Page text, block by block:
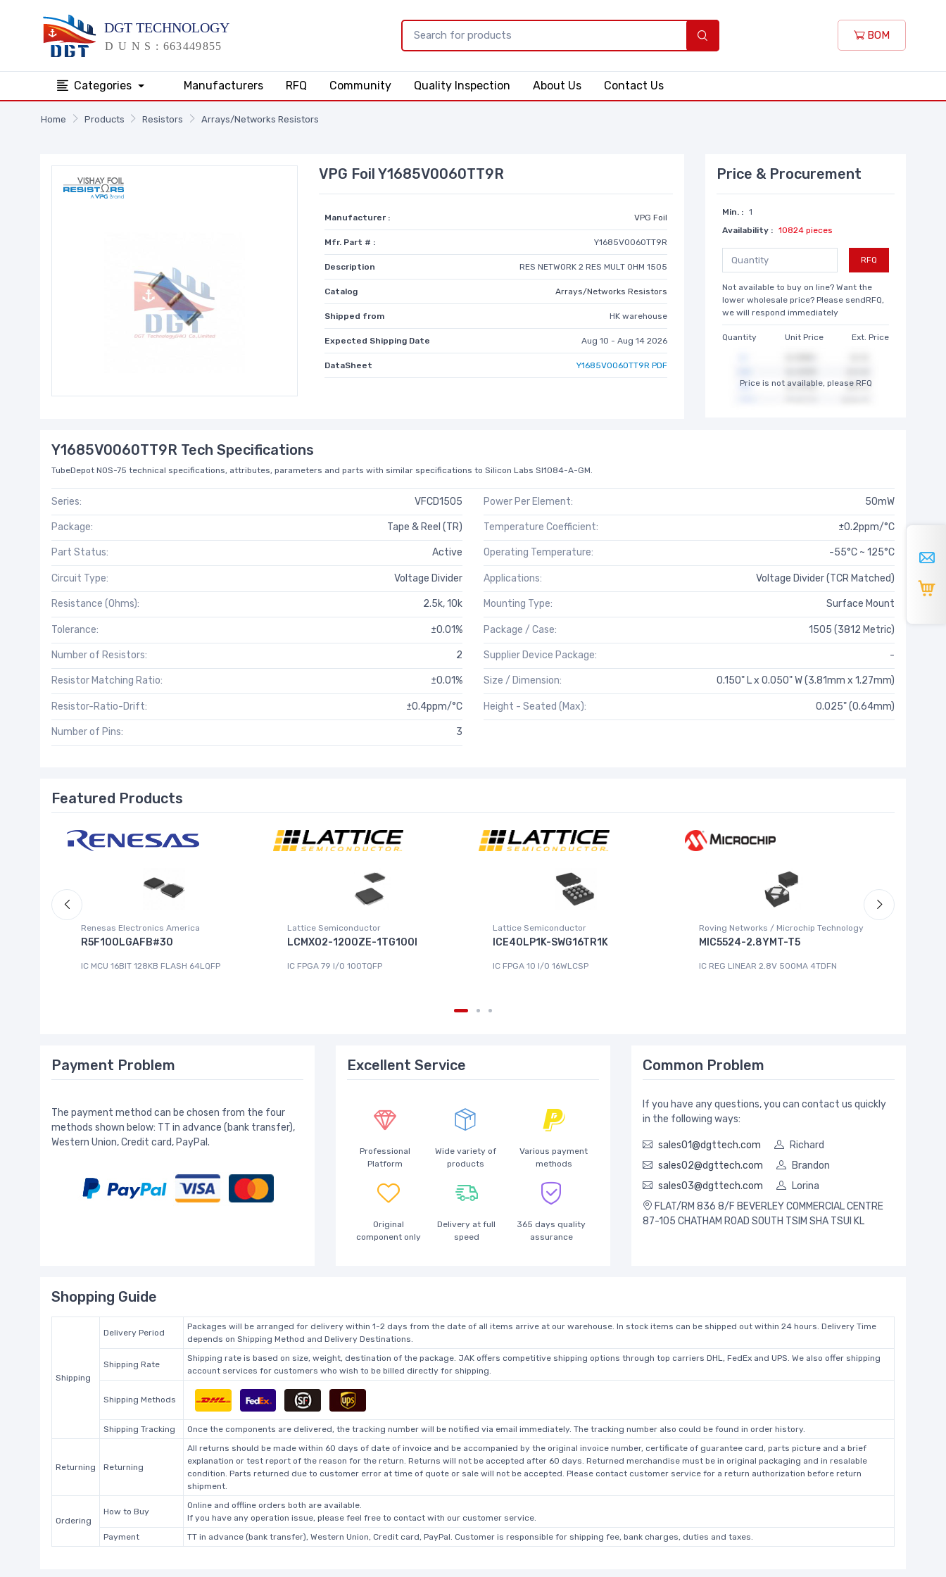
BOM
Categories Manufacturers RFQ Community Quality Inspection About Us Contact Us
Home Products Resistors Arrays/Networks Resistors
VPG Foil Y1685V0060TT9R
Manufacturer : VPG Foil
Mfr. Part # : Y1685V0060TT9R
Description RES NETWORK 2 RES MULT OHM 1505
Catalog Arrays/Networks Resistors
Shipped from HK warehouse
Expected Shipping Date Aug 10 - Aug 14 2026
DataSheet Y1685V0060TT9R PDF
Price & Procurement
Min. : 1
Availability : 10824 pieces
RFQ
Not available to buy on line? Want the
lower wholesale price? Please sendRFQ,
we will respond immediately
Quantity Unit Price Ext. Price
Price is not available, please RFQ
Y1685V0060TT9R Tech Specifications
TubeDepot NOS-75 technical specifications, attributes, parameters and parts with similar specifications to Silicon Labs SI1084-A-GM.
Series: VFCD1505
Package: Tape & Reel (TR)
Part Status: Active
Circuit Type: Voltage Divider
Resistance (Ohms): 2.5k, 10k
Tolerance: ±0.01%
Number of Resistors: 2
Resistor Matching Ratio: ±0.01%
Resistor-Ratio-Drift: ±0.4ppm/°C
Number of Pins: 3
Power Per Element: 50mW
Temperature Coefficient: ±0.2ppm/°C
Operating Temperature: -55°C ~ 125°C
Applications: Voltage Divider (TCR Matched)
Mounting Type: Surface Mount
Package / Case: 1505 (3812 Metric)
Supplier Device Package: -
Size / Dimension: 0.150" L x 0.050" W (3.81mm x 1.27mm)
Height - Seated (Max): 0.025" (0.64mm)
Featured Products
Renesas Electronics America
R5F100LGAFB#30
IC MCU 16BIT 128KB FLASH 64LQFP
Lattice Semiconductor
LCMXO2-1200ZE-1TG100I
IC FPGA 79 I/O 100TQFP
Lattice Semiconductor
ICE40LP1K-SWG16TR1K
IC FPGA 10 I/O 16WLCSP
Roving Networks / Microchip Technology
MIC5524-2.8YMT-T5
IC REG LINEAR 2.8V 500MA 4TDFN
Payment Problem
The payment method can be chosen from the four
methods shown below: TT in advance (bank transfer),
Western Union, Credit card, PayPal.
Excellent Service
Professional
Platform
Wide variety of
products
Various payment
methods
Original
component only
Delivery at full
speed
365 days quality
assurance
Common Problem
If you have any questions, you can contact us quickly
in the following ways:
sales01@dgttech.com
Richard
sales02@dgttech.com
Brandon
sales03@dgttech.com
Lorina
FLAT/RM 836 8/F BEVERLEY COMMERCIAL CENTRE
87-105 CHATHAM ROAD SOUTH TSIM SHA TSUI KL
Shopping Guide
Shipping
Delivery Period
Packages will be arranged for delivery within 1-2 days from the date of all items arrive at our warehouse. In stock items can be shipped out within 24 hours. Delivery Time
depends on Shipping Method and Delivery Destinations.
Shipping Rate
Shipping rate is based on size, weight, destination of the package. JAK offers competitive shipping options through top carriers DHL, FedEx and UPS. We also offer shipping
account services for customers who wish to be billed directly for shipping.
Shipping Methods
Shipping Tracking Once the components are delivered, the tracking number will be notified via email immediately. The tracking number also could be found in order history.
Returning Returning
All returns should be made within 60 days of date of invoice and be accompanied by the original invoice number, certificate of guarantee card, parts picture and a brief
explanation or test report of the reason for the return. Returns will not be accepted after 60 days. Returned merchandise must be in original packaging and in resalable
condition. Parts returned due to customer error at time of quote or sale will not be accepted. Please contact customer service for a return authorization before return
shipment.
Ordering
How to Buy
Online and offline orders both are available.
If you have any operation issue, please feel free to contact with our customer service.
Payment
TT in advance (bank transfer), Western Union, Credit card, PayPal. Customer is responsible for shipping fee, bank charges, duties and taxes.